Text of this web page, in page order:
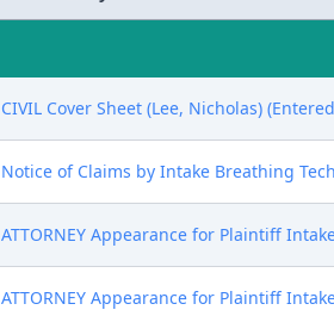
CIVIL Cover Sheet (Lee, Nicholas)
Notice of Claims by Intake Breathing
ATTORNEY Appearance for Plaintiff
ATTORNEY Appearance for Plaintiff